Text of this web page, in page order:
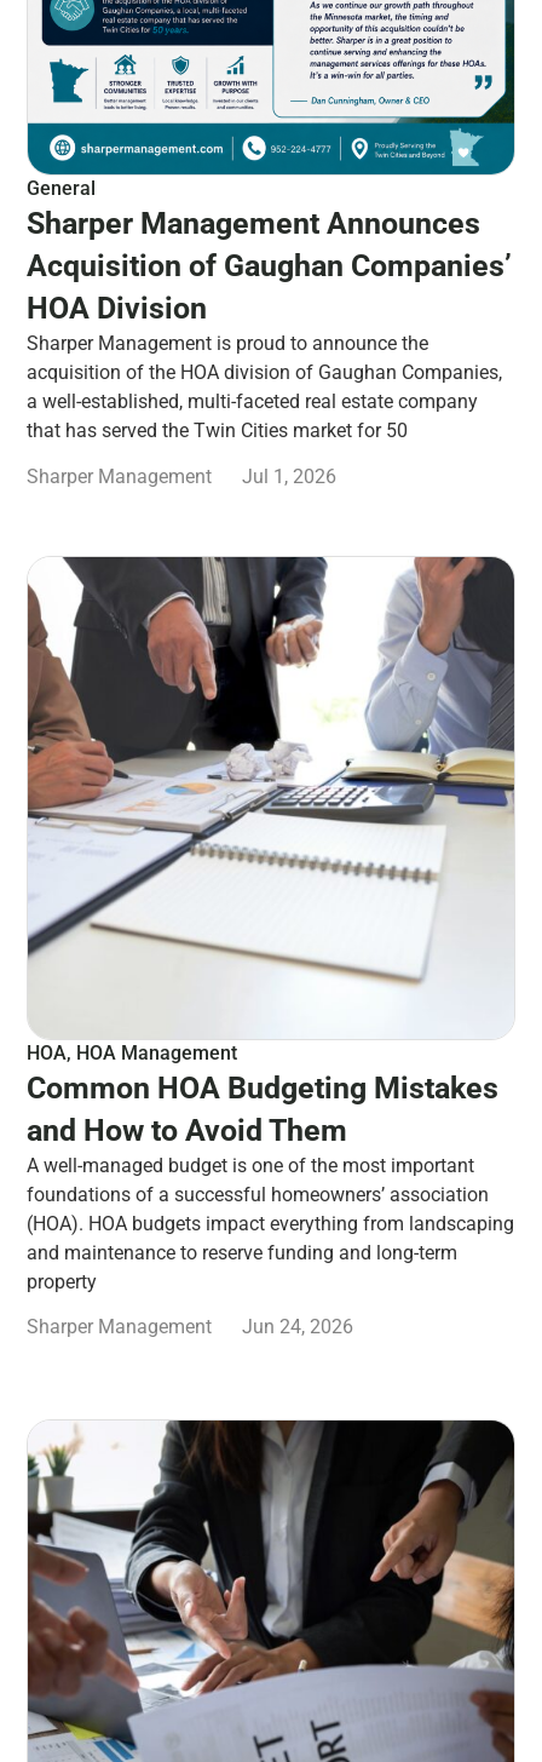
General
Sharper Management Announces
Acquisition of Gaughan Companies’
HOA Division
Sharper Management is proud to announce the
acquisition of the HOA division of Gaughan Companies,
a well-established, multi-faceted real estate company
that has served the Twin Cities market for 50
Sharper Management
Jul 1, 2026
HOA, HOA Management
Common HOA Budgeting Mistakes
and How to Avoid Them
A well-managed budget is one of the most important
foundations of a successful homeowners’ association
(HOA). HOA budgets impact everything from landscaping
and maintenance to reserve funding and long-term
property
Sharper Management
Jun 24, 2026